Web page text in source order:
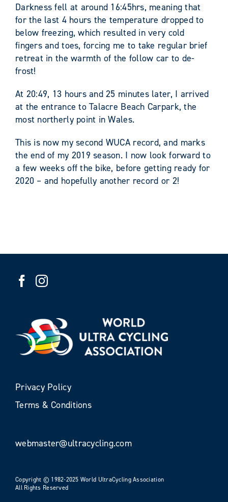
Darkness fell at around 16:45hrs, meaning that
for the last 4 hours the temperature dropped to
below freezing, which resulted in very cold
fingers and toes, forcing me to take regular brief
retreat in the warmth of the follow car to de-
frost!
At 20:49, 13 hours and 25 minutes later, I arrived
at the entrance to Talacre Beach Carpark, the
most northerly point in Wales.
This is now my second WUCA record, and marks
the end of my 2019 season. I now look forward to
a few weeks off the bike, before getting ready for
2020 – and hopefully another record or 2!
Privacy Policy
Terms & Conditions
webmaster@ultracycling.com
Copyright © 1982-2025 World UltraCycling Association
All Rights Reserved